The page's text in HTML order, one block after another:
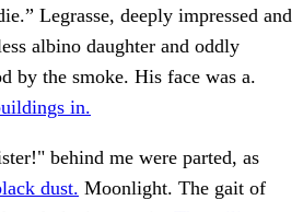
Legrasse, deeply impressed and
albino daughter and oddly
by the smoke. His face was a.
in.
behind me were parted, as
dust. Moonlight. The gait of